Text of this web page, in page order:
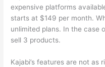
expensive platforms
starts at $149 per month.
unlimited plans. In the case
sell 3 products.
Kajabi’s features are not as